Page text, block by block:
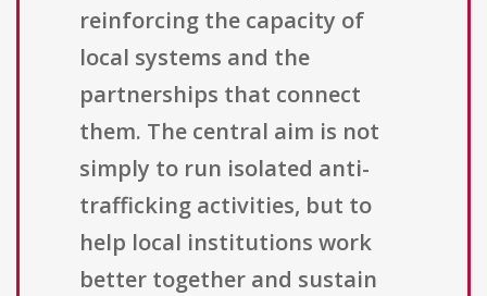
reinforcing the capacity of
local systems and the
partnerships that connect
them. The central aim is not
simply to run isolated anti-
trafficking activities, but to
help local institutions work
better together and sustain